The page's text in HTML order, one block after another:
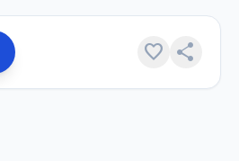
favorite share